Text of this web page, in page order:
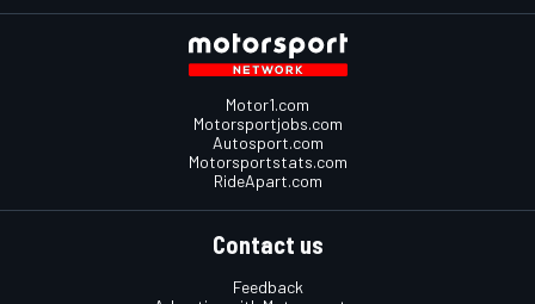
Motor1.com
Motorsportjobs.com
Autosport.com
Motorsportstats.com
RideApart.com
Contact us
Feedback